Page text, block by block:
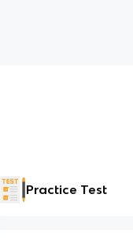
Practice Test